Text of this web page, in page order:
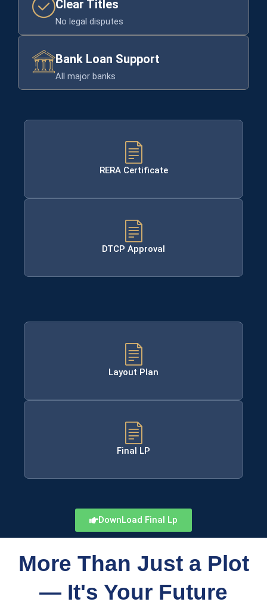
Clear Titles
No legal disputes
Bank Loan Support
All major banks
RERA Certificate
DTCP Approval
Layout Plan
Final LP
DownLoad Final Lp
More Than Just a Plot
— It's Your Future